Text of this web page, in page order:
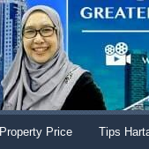
Property Price Tips